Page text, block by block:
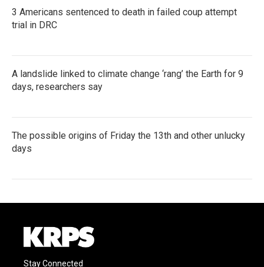
3 Americans sentenced to death in failed coup attempt
trial in DRC
A landslide linked to climate change ‘rang’ the Earth for 9
days, researchers say
The possible origins of Friday the 13th and other unlucky
days
Stay Connected